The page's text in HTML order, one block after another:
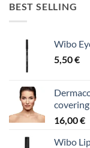
BEST SELLING
Wibo
5,50€
16,00€
Wibo